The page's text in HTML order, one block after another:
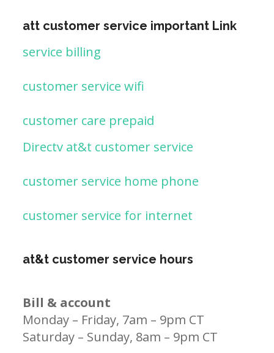
att customer service important Link
service billing
customer service wifi
customer care prepaid
Directv at&t customer service
customer service home phone
customer service for internet
at&t customer service hours
Bill & account
Monday – Friday, 7am – 9pm CT
Saturday – Sunday, 8am – 9pm CT